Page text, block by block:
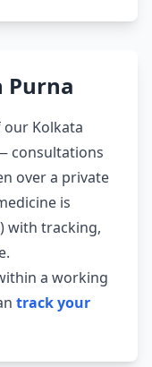
Purna
our Kolkata
consultations
over a private
is
with tracking,
a working
track your